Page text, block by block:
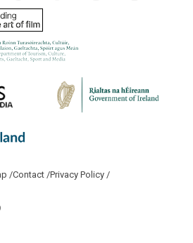
/Contact /Privacy Policy /